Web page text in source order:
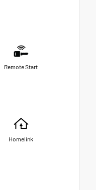
Remote Start
Homelink